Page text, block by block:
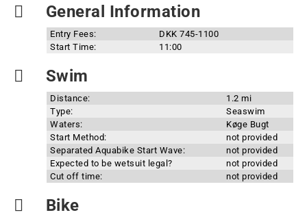
General Information
Entry Fees:
DKK 745-1100
Start Time:
11:00
Swim
Distance:
1.2 mi
Type:
Seaswim
Waters:
Køge Bugt
Start Method:
not provided
Separated Aquabike Start Wave:
not provided
Expected to be wetsuit legal?
not provided
Cut off time:
not provided
Bike